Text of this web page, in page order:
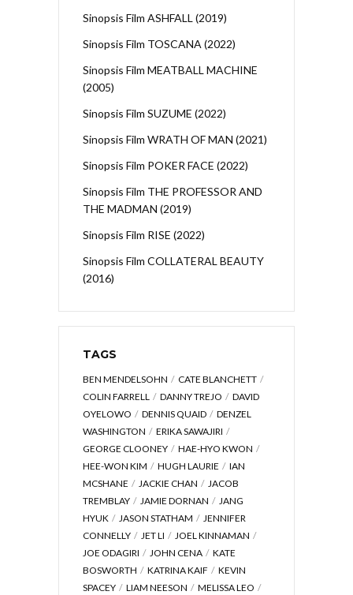
Sinopsis Film ASHFALL (2019)
Sinopsis Film TOSCANA (2022)
Sinopsis Film MEATBALL MACHINE
(2005)
Sinopsis Film SUZUME (2022)
Sinopsis Film WRATH OF MAN (2021)
Sinopsis Film POKER FACE (2022)
Sinopsis Film THE PROFESSOR AND
THE MADMAN (2019)
Sinopsis Film RISE (2022)
Sinopsis Film COLLATERAL BEAUTY
(2016)
TAGS
BEN MENDELSOHN
CATE BLANCHETT
COLIN FARRELL
DANNY TREJO
DAVID
OYELOWO
DENNIS QUAID
DENZEL
WASHINGTON
ERIKA SAWAJIRI
GEORGE CLOONEY
HAE-HYO KWON
HEE-WON KIM
HUGH LAURIE
IAN
MCSHANE
JACKIE CHAN
JACOB
TREMBLAY
JAMIE DORNAN
JANG
HYUK
JASON STATHAM
JENNIFER
CONNELLY
JET LI
JOEL KINNAMAN
JOE ODAGIRI
JOHN CENA
KATE
BOSWORTH
KATRINA KAIF
KEVIN
SPACEY
LIAM NEESON
MELISSA LEO